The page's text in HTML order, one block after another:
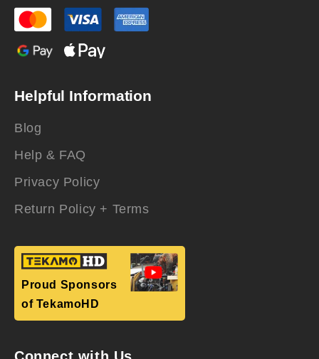
Helpful Information
Blog
Help & FAQ
Privacy Policy
Return Policy + Terms
Proud Sponsors
of TekamoHD